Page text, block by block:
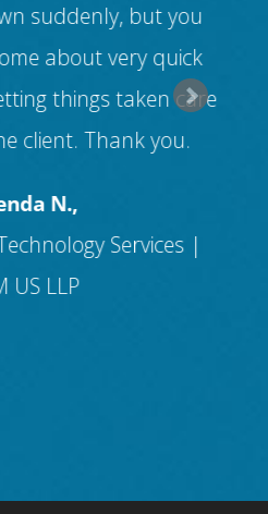
suddenly, but you
about very quick
things taken care
client. Thank you.
N.,
Services |
US LLP